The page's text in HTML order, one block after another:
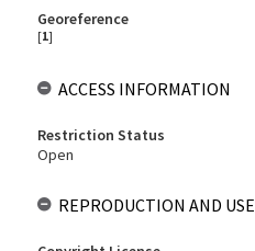
Georeference
[1]
ACCESS INFORMATION
Restriction Status
Open
REPRODUCTION AND USE